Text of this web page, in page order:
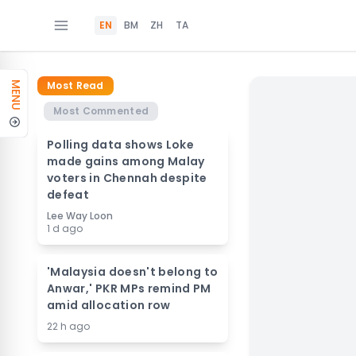
EN BM ZH TA
MENU
Most Read
Most Commented
Polling data shows Loke
made gains among Malay
voters in Chennah despite
defeat
Lee Way Loon
1 d ago
'Malaysia doesn't belong to
Anwar,' PKR MPs remind PM
amid allocation row
22 h ago